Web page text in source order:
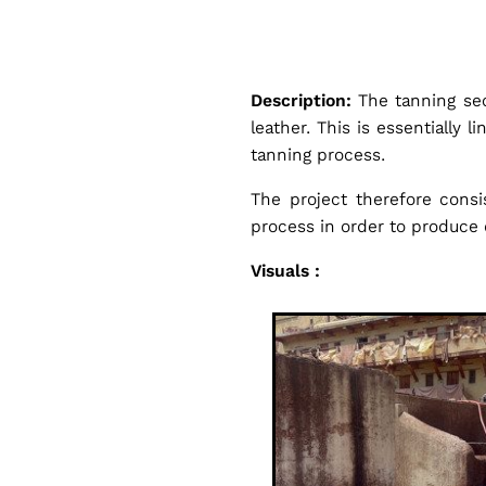
t
a
b
Description:The tanning
leather. This is essentially
tanning process.
The project therefore
process in order to
Visuals :